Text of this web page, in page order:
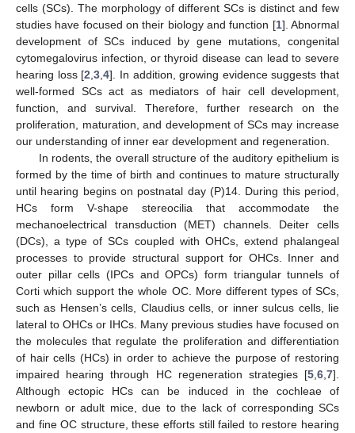
cells (SCs). The morphology of different SCs is distinct and few
studies have focused on their biology and function [1]. Abnormal
development of SCs induced by gene mutations, congenital
cytomegalovirus infection, or thyroid disease can lead to severe
hearing loss [2 ,3 ,4]. In addition, growing evidence suggests that
well-formed SCs act as mediators of hair cell development,
function, and survival. Therefore, further research on the
proliferation, maturation, and development of SCs may increase
our understanding of inner ear development and regeneration.
In rodents, the overall structure of the auditory epithelium is
formed by the time of birth and continues to mature structurally
until hearing begins on postnatal day (P)14. During this period,
HCs form V-shape stereocilia that accommodate the
mechanoelectrical transduction (MET) channels. Deiter cells
(DCs), a type of SCs coupled with OHCs, extend phalangeal
processes to provide structural support for OHCs. Inner and
outer pillar cells (IPCs and OPCs) form triangular tunnels of
Corti which support the whole OC. More different types of SCs,
such as Hensen’s cells, Claudius cells, or inner sulcus cells, lie
lateral to OHCs or IHCs. Many previous studies have focused on
the molecules that regulate the proliferation and differentiation
of hair cells (HCs) in order to achieve the purpose of restoring
impaired hearing through HC regeneration strategies [5 6 7].
Although ectopic HCs can be induced in the cochleae of
newborn or adult mice, due to the lack of corresponding SCs
and fine OC structure, these efforts still failed to restore hearing